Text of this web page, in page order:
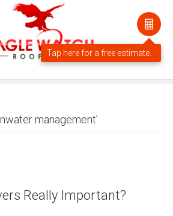
management’
Really Important?